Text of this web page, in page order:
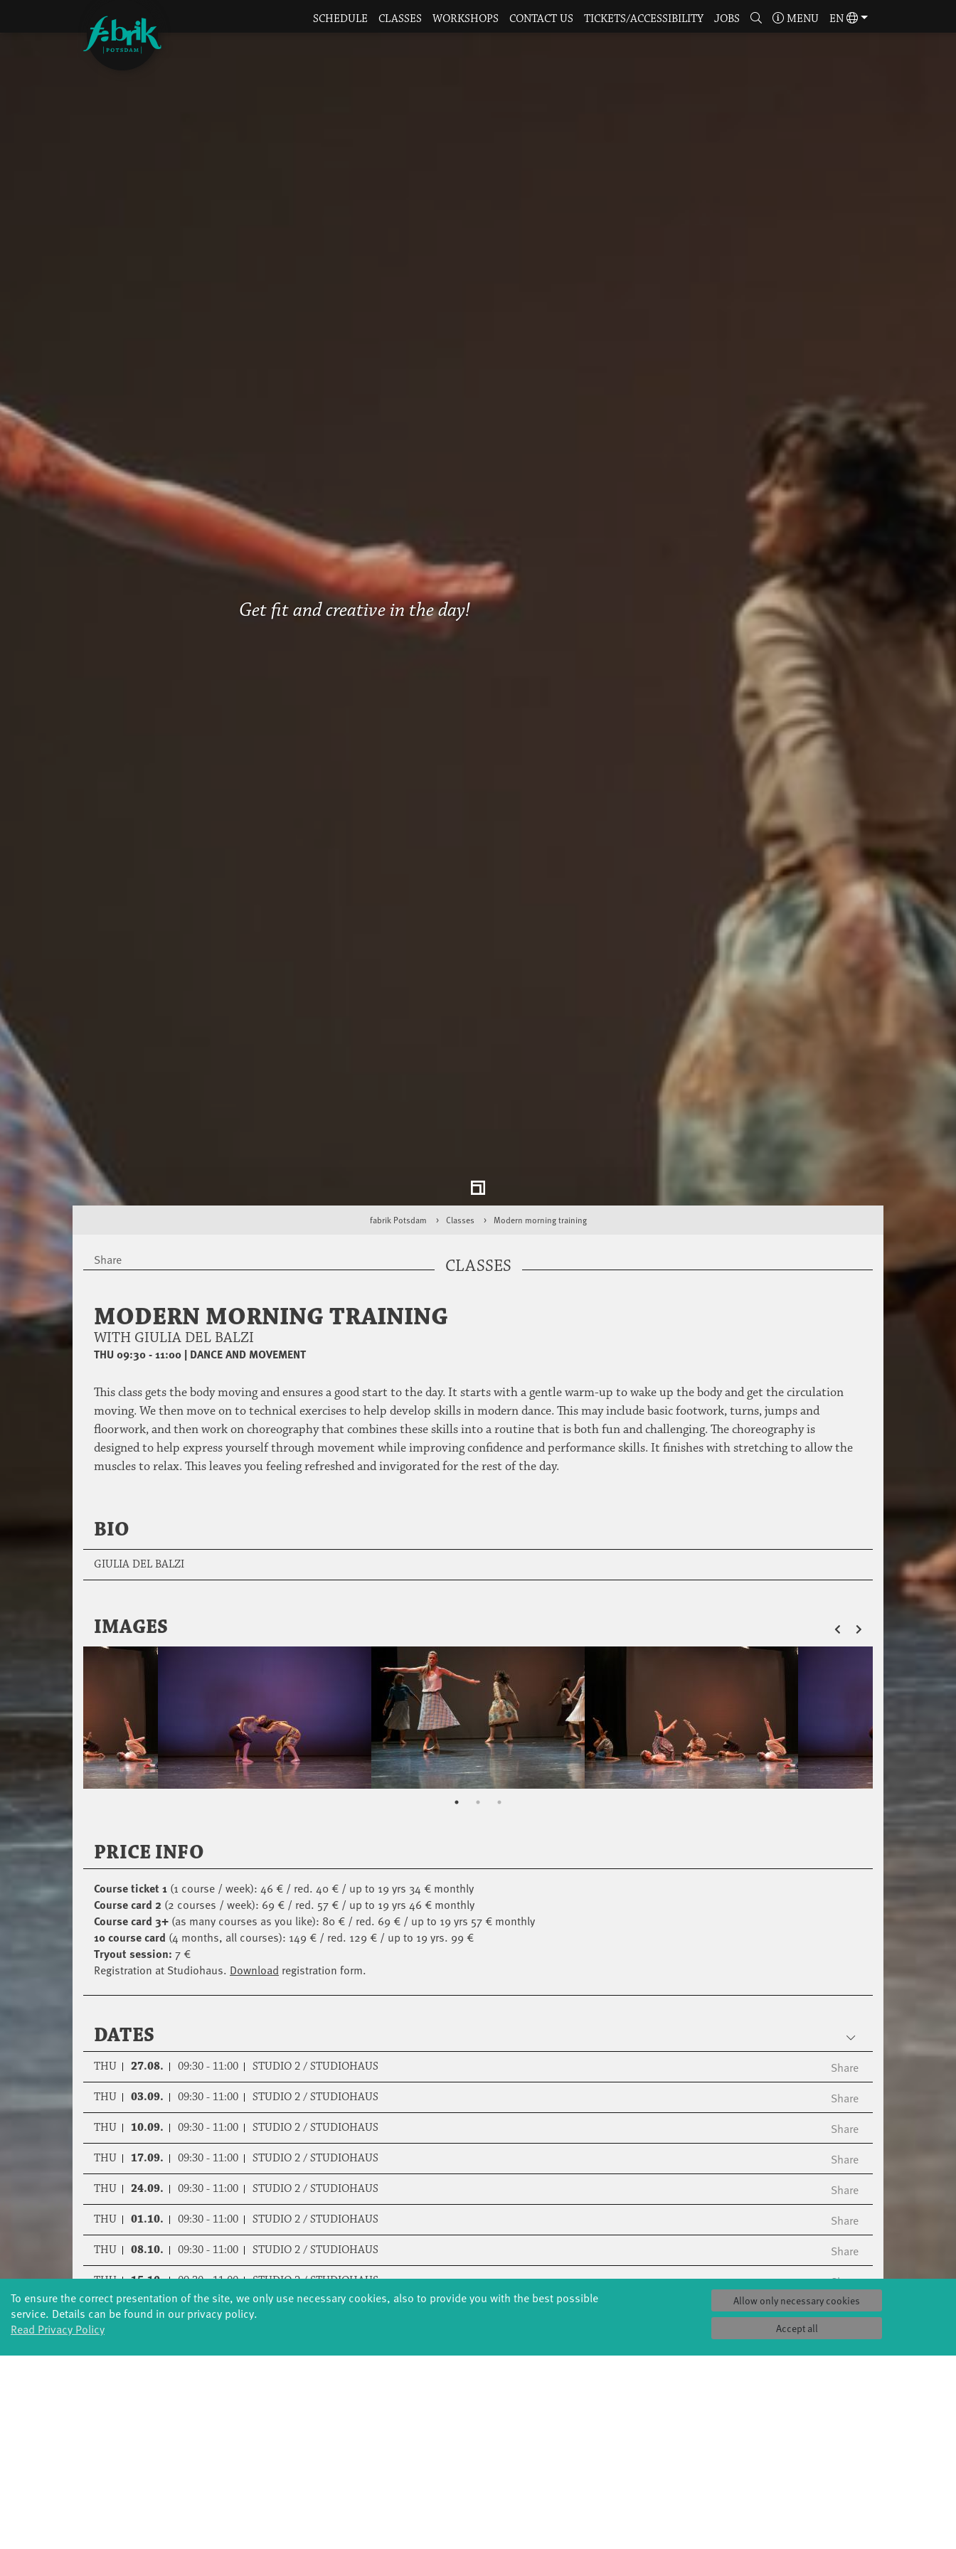
SCHEDULE CLASSES WORKSHOPS CONTACT US TICKETS/ACCESSIBILITY JOBS MENU EN
Get fit and creative in the day!
fabrik Potsdam Classes Modern morning training
Share CLASSES
MODERN MORNING TRAINING
WITH GIULIA DEL BALZI
THU 09:30 - 11:00 | DANCE AND MOVEMENT
This class gets the body moving and ensures a good start to the day. It starts with a gentle warm-up to wake up the body and get the circulation
moving. We then move on to technical exercises to help develop skills in modern dance. This may include basic footwork, turns, jumps and
floorwork, and then work on choreography that combines these skills into a routine that is both fun and challenging. The choreography is
designed to help express yourself through movement while improving confidence and performance skills. It finishes with stretching to allow the
muscles to relax. This leaves you feeling refreshed and invigorated for the rest of the day.
BIO
GIULIA DEL BALZI
IMAGES ZURÜCK
VOR
PRICE INFO
Course ticket 1 (1 course / week): 46 € / red. 40 € / up to 19 yrs 34 € monthly
Course card 2 (2 courses / week): 69 € / red. 57 € / up to 19 yrs 46 € monthly
Course card 3+ (as many courses as you like): 80 € / red. 69 € / up to 19 yrs 57 € monthly
10 course card (4 months, all courses): 149 € / red. 129 € / up to 19 yrs. 99 €
Tryout session: 7 €
Registration at Studiohaus. Download registration form.
DATES
THU 27.08. 09:30 - 11:00 STUDIO 2 / STUDIOHAUS Share
THU 03.09. 09:30 - 11:00 STUDIO 2 / STUDIOHAUS Share
THU 10.09. 09:30 - 11:00 STUDIO 2 / STUDIOHAUS Share
THU 17.09. 09:30 - 11:00 STUDIO 2 / STUDIOHAUS Share
THU 24.09. 09:30 - 11:00 STUDIO 2 / STUDIOHAUS Share
THU 01.10. 09:30 - 11:00 STUDIO 2 / STUDIOHAUS Share
THU 08.10. 09:30 - 11:00 STUDIO 2 / STUDIOHAUS Share
THU 15.10. 09:30 - 11:00 STUDIO 2 / STUDIOHAUS Share
THU 05.11. 09:30 - 11:00 STUDIO 2 / STUDIOHAUS Share
Share
To ensure the correct presentation of the site, we only use necessary cookies, also to provide you with the best possible
service. Details can be found in our privacy policy.
Read Privacy Policy
Allow only necessary cookies
Accept all